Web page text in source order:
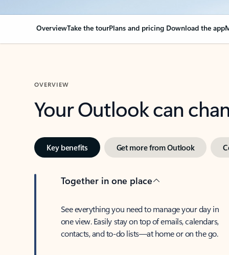
OverviewTake the tourPlans and pricing Download the app
OVERVIEW
Your Outlook can
Key benefits Get more from Outlook
Together in one place
See everything you need to manage your day in
one view. Easily stay on top of emails, calendars,
contacts, and to-do lists—at home or on the go.